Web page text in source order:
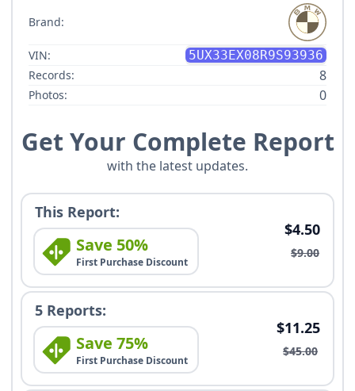
Brand:
VIN:
5UX33EX08R9S93936
Records:
8
Photos: 0
Get Your Complete Report
with the latest updates.
This Report:
Save 50%
First Purchase Discount
$4.50
$9.00
5 Reports:
Save 75%
First Purchase Discount
$11.25
$45.00